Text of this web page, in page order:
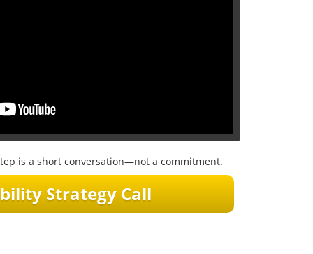
is a short conversation—not a commitment.
Strategy Call